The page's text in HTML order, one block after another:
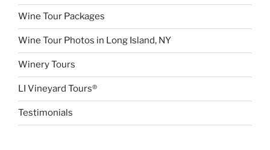
Wine Tour Packages
Wine Tour Photos in Long Island, NY
Winery Tours
LI Vineyard Tours®
Testimonials